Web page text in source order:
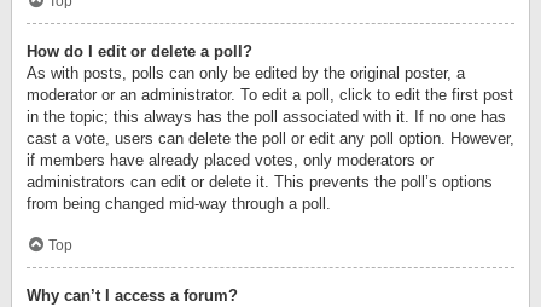
How do I edit or delete a poll?
As with posts, polls can only be edited by the original poster, a
moderator or an administrator. To edit a poll, click to edit the first post
in the topic; this always has the poll associated with it. If no one has
cast a vote, users can delete the poll or edit any poll option. However,
if members have already placed votes, only moderators or
administrators can edit or delete it. This prevents the poll’s options
from being changed mid-way through a poll.
Top
Why can’t I access a forum?